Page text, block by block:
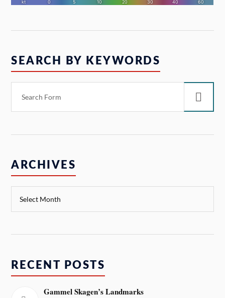
SEARCH BY KEYWORDS
ARCHIVES
RECENT POSTS
Gammel Skagen’s Landmarks